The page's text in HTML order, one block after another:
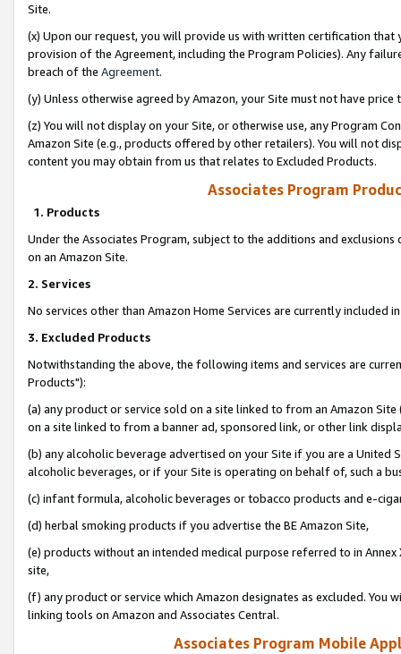
Site.
(x) Upon our request, you will provide us with written certification
provision of the Agreement, including the Program Policies). Any
breach of the Agreement.
(y) Unless otherwise agreed by Amazon, your Site must not have
(z) You will not display on your Site, or otherwise use, any Program
Amazon Site (e.g., products offered by other retailers). You will not
content you may obtain from us that relates to Excluded Products.
Associates Program
1. Products
Under the Associates Program, subject to the additions and
on an Amazon Site.
2. Services
No services other than Amazon Home Services are currently included
3. Excluded Products
Notwithstanding the above, the following items and services are
Products"):
(a) any product or service sold on a site linked to from an Amazon
on a site linked to from a banner ad, sponsored link, or other link
(b) any alcoholic beverage advertised on your Site if you are a
alcoholic beverages, or if your Site is operating on behalf of, such a
(c) infant formula, alcoholic beverages or tobacco products and e-
(d) herbal smoking products if you advertise the BE Amazon Site,
(e) products without an intended medical purpose referred to in
site,
(f) any product or service which Amazon designates as excluded. You
linking tools on Amazon and Associates Central.
Associates Program Mobile